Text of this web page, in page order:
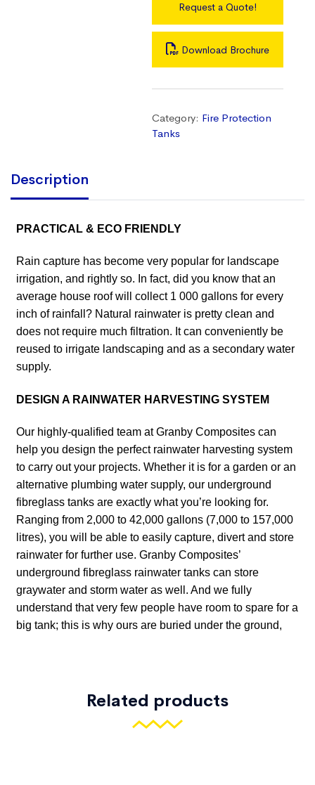
Request a Quote!
Download Brochure
Category: Fire Protection
Tanks
Description
Related products